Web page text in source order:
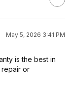
May 5, 2026 3:41 PM
is the best in
repair or